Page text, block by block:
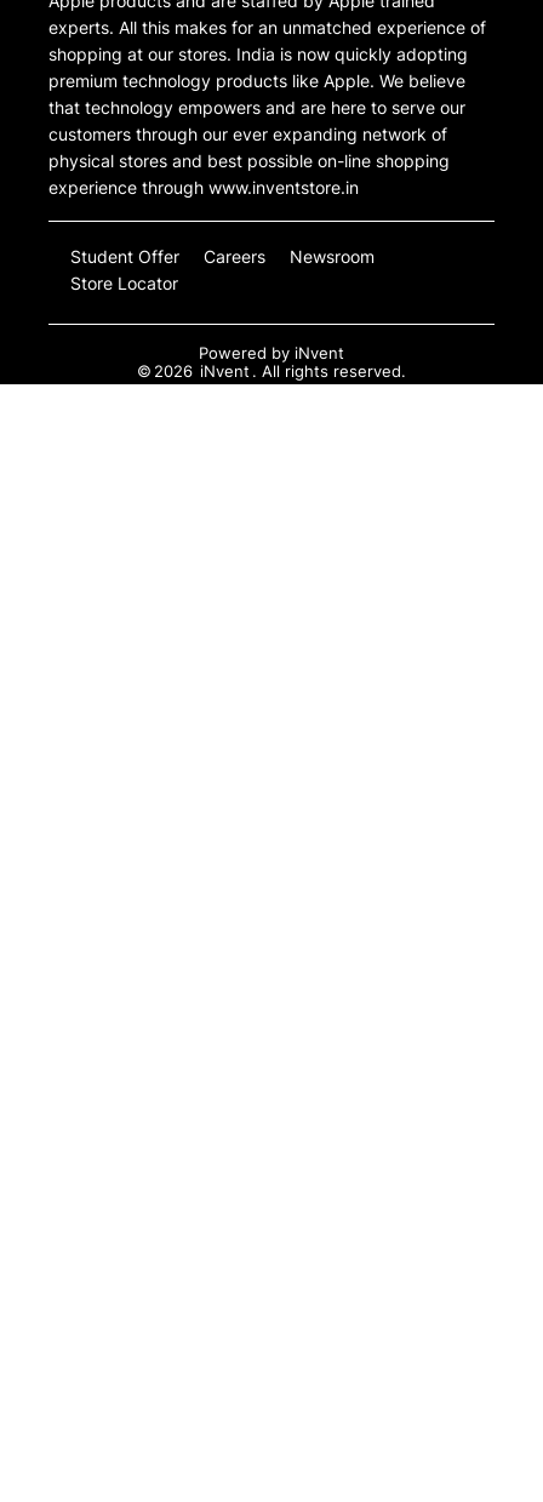
experts. All this makes for an unmatched experience of
shopping at our stores. India is now quickly adopting
premium technology products like Apple. We believe
that technology empowers and are here to serve our
customers through our ever expanding network of
physical stores and best possible on-line shopping
experience through www.inventstore.in
Student Offer Careers
Newsroom
Store Locator
Powered by iNvent
© 2026 iNvent . All rights reserved.